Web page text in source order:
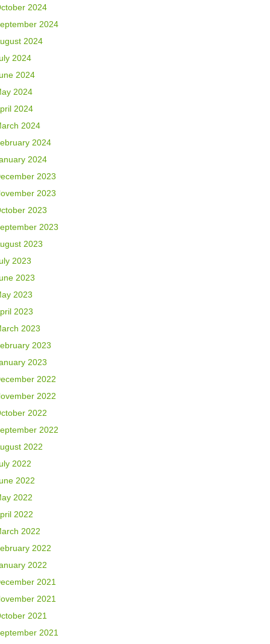
2024
2024
2024
2024
2024
2024
2024
2024
2024
2024
2023
2023
2023
2023
2023
2023
2023
2023
2023
2023
2023
2023
2022
2022
2022
2022
2022
2022
2022
2022
2022
2022
2022
2022
2021
2021
2021
2021